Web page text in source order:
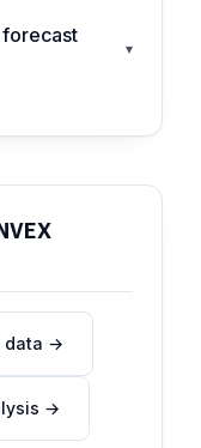
forecast
▾
data →
→